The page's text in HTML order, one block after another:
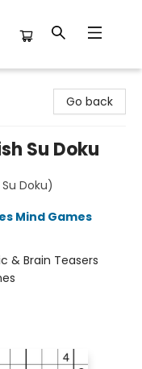
Go back
Su Doku
Doku)
Mind Games
& Brain Teasers